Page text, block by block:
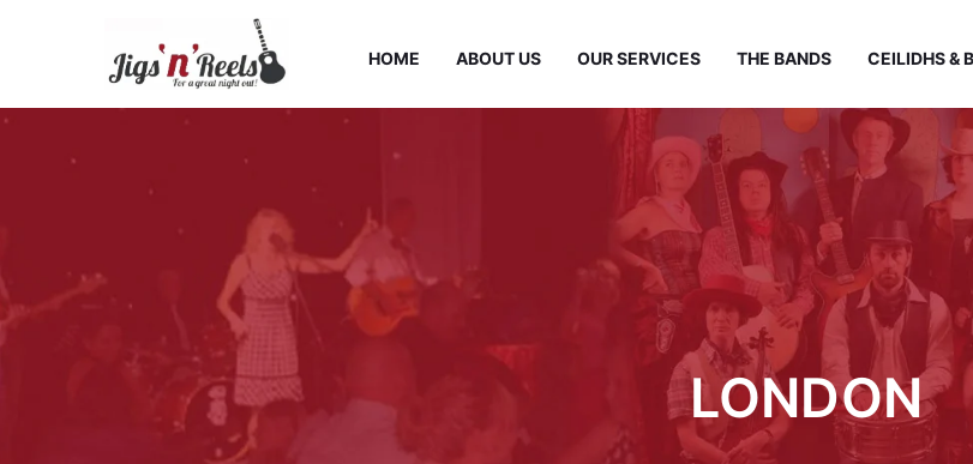
HOME ABOUT US OUR SERVICES THE BANDS CEILIDHS &